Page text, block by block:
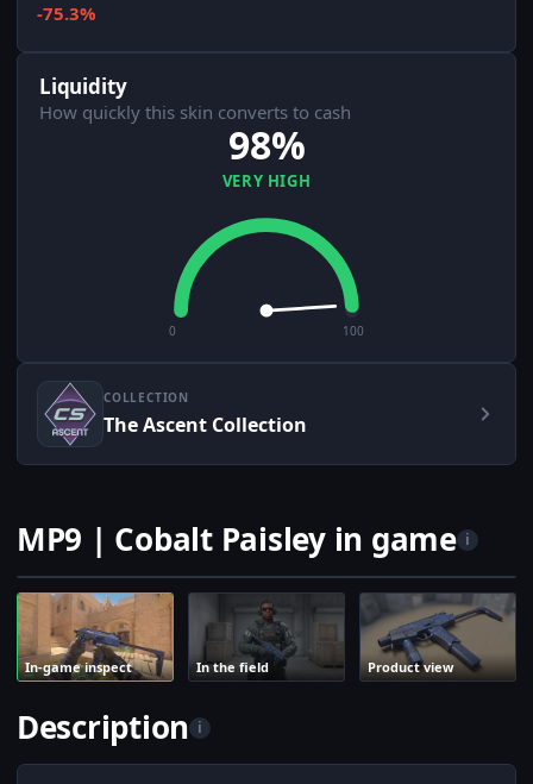
-75.3%
Liquidity
How quickly this skin converts to cash
98%
VERY HIGH
0 100
COLLECTION
The Ascent Collection
MP9 | Cobalt Paisley in game i
In-game inspect In the field Product view
Description i